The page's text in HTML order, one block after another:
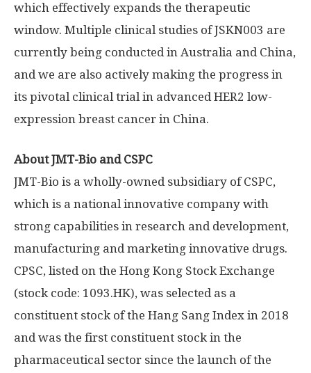
which effectively expands the therapeutic
window. Multiple clinical studies of JSKN003 are
currently being conducted in Australia and China,
and we are also actively making the progress in
its pivotal clinical trial in advanced HER2 low-
expression breast cancer in China.
About JMT-Bio and CSPC
JMT-Bio is a wholly-owned subsidiary of CSPC,
which is a national innovative company with
strong capabilities in research and development,
manufacturing and marketing innovative drugs.
CPSC, listed on the Hong Kong Stock Exchange
(stock code: 1093.HK), was selected as a
constituent stock of the Hang Sang Index in 2018
and was the first constituent stock in the
pharmaceutical sector since the launch of the